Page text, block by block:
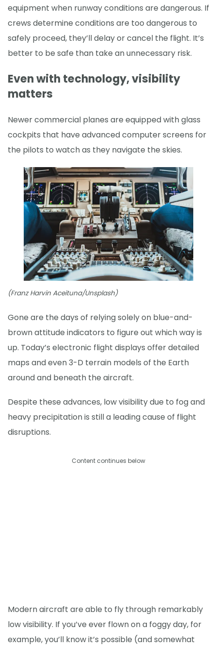
equipment when runway conditions are dangerous. If
crews determine conditions are too dangerous to
safely proceed, they’ll delay or cancel the flight. It’s
better to be safe than take an unnecessary risk.
Even with technology, visibility
matters
Newer commercial planes are equipped with glass
cockpits that have advanced computer screens for
the pilots to watch as they navigate the skies.
(Franz Harvin Aceituna/Unsplash)
Gone are the days of relying solely on blue-and-
brown attitude indicators to figure out which way is
up. Today’s electronic flight displays offer detailed
maps and even 3-D terrain models of the Earth
around and beneath the aircraft.
Despite these advances, low visibility due to fog and
heavy precipitation is still a leading cause of flight
disruptions.
Content continues below
Modern aircraft are able to fly through remarkably
low visibility. If you’ve ever flown on a foggy day, for
example, you’ll know it’s possible (and somewhat